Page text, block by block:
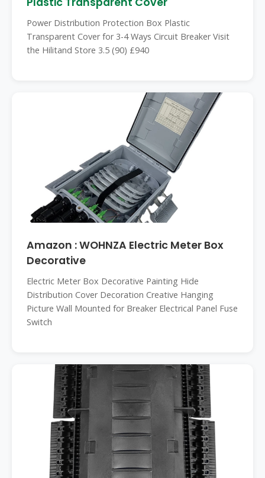
Power Distribution Protection Box Plastic
Transparent Cover for 3-4 Ways Circuit Breaker Visit
the Hilitand Store 3.5 (90) £940
Amazon : WOHNZA Electric Meter Box
Decorative
Electric Meter Box Decorative Painting Hide
Distribution Cover Decoration Creative Hanging
Picture Wall Mounted for Breaker Electrical Panel Fuse
Switch